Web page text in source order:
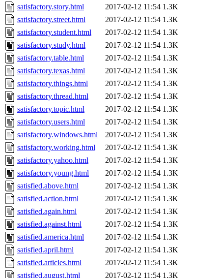
satisfactory.story.html
2017-02-12 11:54 1.3K
satisfactory.street.html
2017-02-12 11:54 1.3K
satisfactory.student.html
2017-02-12 11:54 1.3K
satisfactory.study.html
2017-02-12 11:54 1.3K
satisfactory.table.html
2017-02-12 11:54 1.3K
satisfactory.texas.html
2017-02-12 11:54 1.3K
satisfactory.things.html
2017-02-12 11:54 1.3K
satisfactory.thread.html
2017-02-12 11:54 1.3K
satisfactory.topic.html
2017-02-12 11:54 1.3K
satisfactory.users.html
2017-02-12 11:54 1.3K
satisfactory.windows.html
2017-02-12 11:54 1.3K
satisfactory.working.html
2017-02-12 11:54 1.3K
satisfactory.yahoo.html
2017-02-12 11:54 1.3K
satisfactory.young.html
2017-02-12 11:54 1.3K
satisfied.above.html
2017-02-12 11:54 1.3K
satisfied.action.html
2017-02-12 11:54 1.3K
satisfied.again.html
2017-02-12 11:54 1.3K
satisfied.against.html
2017-02-12 11:54 1.3K
satisfied.america.html
2017-02-12 11:54 1.3K
satisfied.april.html
2017-02-12 11:54 1.3K
satisfied.articles.html
2017-02-12 11:54 1.3K
satisfied.august.html
2017-02-12 11:54 1.3K